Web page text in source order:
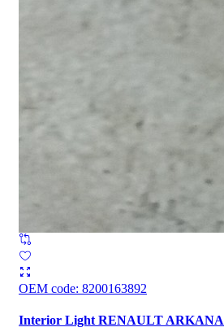
OEM code: 8200163892
Interior Light RENAULT ARKANA